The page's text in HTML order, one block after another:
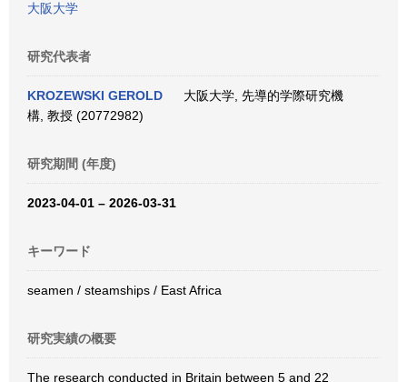
大阪大学
研究代表者
KROZEWSKI GEROLD
大阪大学, 先導的学際研究機
構, 教授 (20772982)
研究期間 (年度)
2023-04-01 – 2026-03-31
キーワード
seamen / steamships / East Africa
研究実績の概要
The research conducted in Britain between 5 and 22